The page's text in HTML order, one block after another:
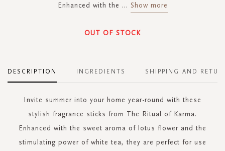
Enhanced with the ... Show more
OUT OF STOCK
DESCRIPTION
Invite summer into your home year-round with these
stylish fragrance sticks from The Ritual of Karma.
Enhanced with the sweet aroma of lotus flower and the
stimulating power of white tea, they are perfect for use
INGREDIENTS SHIPPING AND